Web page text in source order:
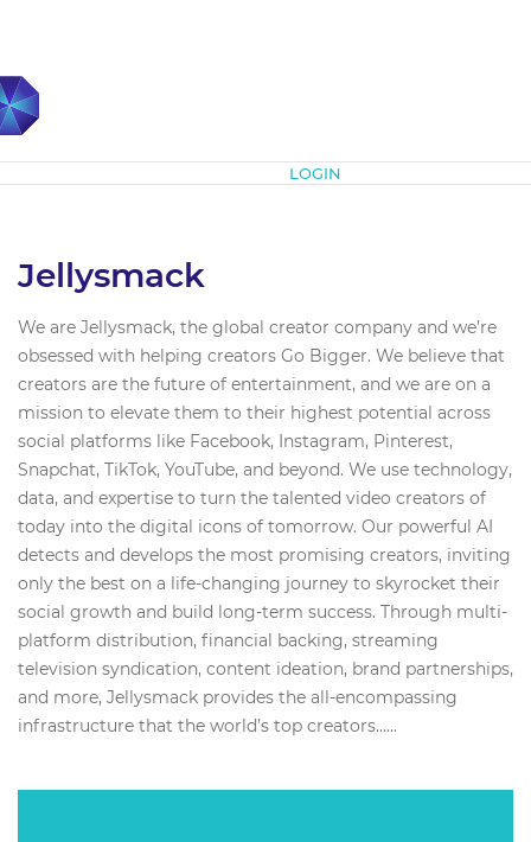
LOGIN
Jellysmack
We are Jellysmack, the global creator company and we’re
obsessed with helping creators Go Bigger. We believe that
creators are the future of entertainment, and we are on a
mission to elevate them to their highest potential across
social platforms like Facebook, Instagram, Pinterest,
Snapchat, TikTok, YouTube, and beyond. We use technology,
data, and expertise to turn the talented video creators of
today into the digital icons of tomorrow. Our powerful AI
detects and develops the most promising creators, inviting
only the best on a life-changing journey to skyrocket their
social growth and build long-term success. Through multi-
platform distribution, financial backing, streaming
television syndication, content ideation, brand partnerships,
and more, Jellysmack provides the all-encompassing
infrastructure that the world’s top creators…...